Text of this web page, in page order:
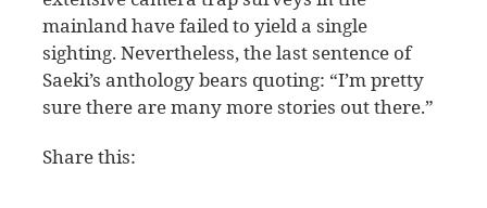
mainland have failed to yield a single
sighting. Nevertheless, the last sentence of
Saeki’s anthology bears quoting: “I’m pretty
sure there are many more stories out there.”
Share this: